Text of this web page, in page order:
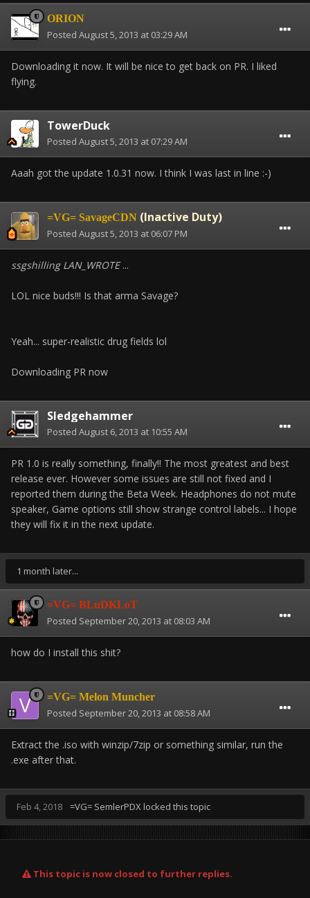
ORION
Posted August 5, 2013 at 03:29 AM
Downloading it now. It will be nice to get back on PR. I liked
flying.
TowerDuck
Posted August 5, 2013 at 07:29 AM
Aaah got the update 1.0.31 now. I think I was last in line :-)
=VG= SavageCDN (Inactive Duty)
Posted August 5, 2013 at 06:07 PM
ssgshilling LAN_WROTE...
LOL nice buds!!! Is that arma Savage?
Yeah... super-realistic drug fields lol
Downloading PR now
Sledgehammer
Posted August 6, 2013 at 10:55 AM
PR 1.0 is really something, finally!! The most greatest and best
release ever. However some issues are still not fixed and I
reported them during the Beta Week. Headphones do not mute
speaker, Game options still show strange control labels... I hope
they will fix it in the next update.
1 month later...
=VG= BLuDKLoT
Posted September 20, 2013 at 08:03 AM
how do I install this shit?
=VG= Melon Muncher
Posted September 20, 2013 at 08:58 AM
Extract the .iso with winzip/7zip or something similar, run the
.exe after that.
Feb 4, 2018 =VG= SemlerPDXlocked this topic
This topic is now closed to further replies.